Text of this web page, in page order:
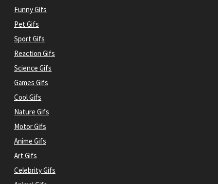
Funny Gifs
Pet Gifs
Sport Gifs
Reaction Gifs
Science Gifs
Games Gifs
Cool Gifs
Nature Gifs
Motor Gifs
Anime Gifs
Art Gifs
Celebrity Gifs